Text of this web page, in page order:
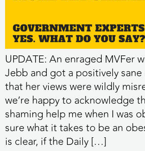
UPDATE: An enraged MVFer
Jebb and got a positively sane
that her views were wildly
we’re happy to acknowledge
shaming help me when I was
sure what it takes to be an
is clear, if the Daily […]